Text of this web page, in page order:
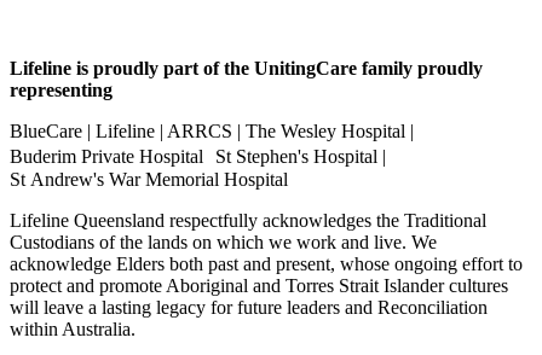
Lifeline is proudly part of the UnitingCare family proudly
representing
BlueCare | Lifeline | ARRCS | The Wesley Hospital |
Buderim Private Hospital St Stephen's Hospital |
St Andrew's War Memorial Hospital
Lifeline Queensland respectfully acknowledges the Traditional
Custodians of the lands on which we work and live. We
acknowledge Elders both past and present, whose ongoing effort to
protect and promote Aboriginal and Torres Strait Islander cultures
will leave a lasting legacy for future leaders and Reconciliation
within Australia.